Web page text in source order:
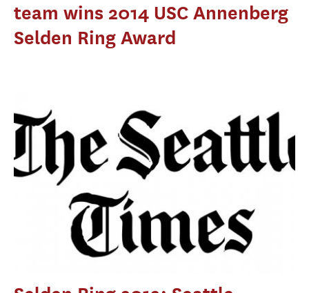
team wins 2014 USC Annenberg
Selden Ring Award